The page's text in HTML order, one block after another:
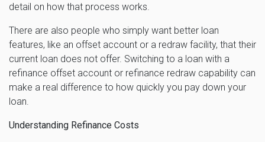
detail on how that process works.
There are also people who simply want better loan
features, like an offset account or a redraw facility, that their
current loan does not offer. Switching to a loan with a
refinance offset account or refinance redraw capability can
make a real difference to how quickly you pay down your
loan.
Understanding Refinance Costs